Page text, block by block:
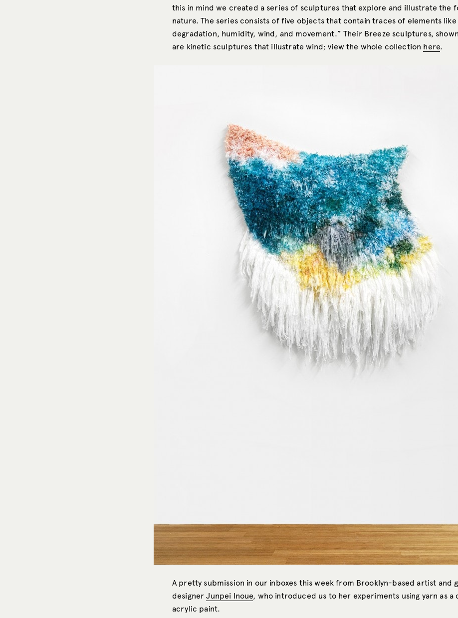
this in mind we created a series of sculptures that explore and illustrate the
nature. The series consists of five objects that contain traces of elements like
degradation, humidity, wind, and movement.” Their Breeze sculptures,
are kinetic sculptures that illustrate wind; view the whole collection here.
A pretty submission in our inboxes this week from Brooklyn-based artist and
designerJunpei Inoue, who introduced us to her experiments using yarn as a
acrylic paint.